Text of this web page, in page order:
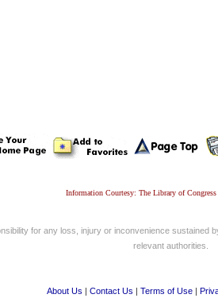
Information Courtesy: The Library of
for any loss, injury or inconvenience
relevant authorities.
About Us | Contact Us | Terms of Use |